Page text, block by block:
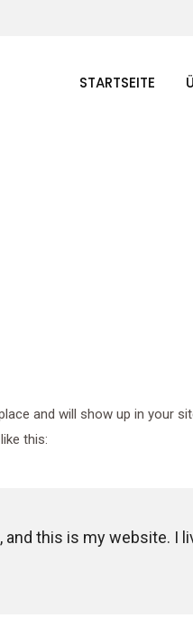
STARTSEITE
and will show up in your
this:
this is my website. I